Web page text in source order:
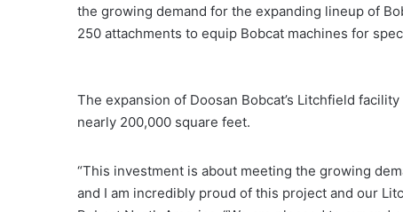
the growing demand for the expanding lineup of
250 attachments to equip Bobcat machines for
The expansion of Doosan Bobcat’s Litchfield
nearly 200,000 square feet.
“This investment is about meeting the growing
and I am incredibly proud of this project and our